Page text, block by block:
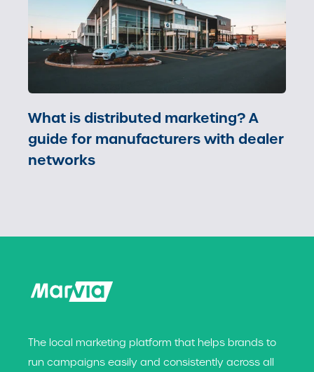
What is distributed marketing? A
guide for manufacturers with dealer
networks
The local marketing platform that helps brands to
run campaigns easily and consistently across all